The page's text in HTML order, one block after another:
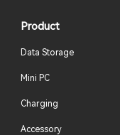
Product
Data Storage
Mini PC
Charging
Accessory